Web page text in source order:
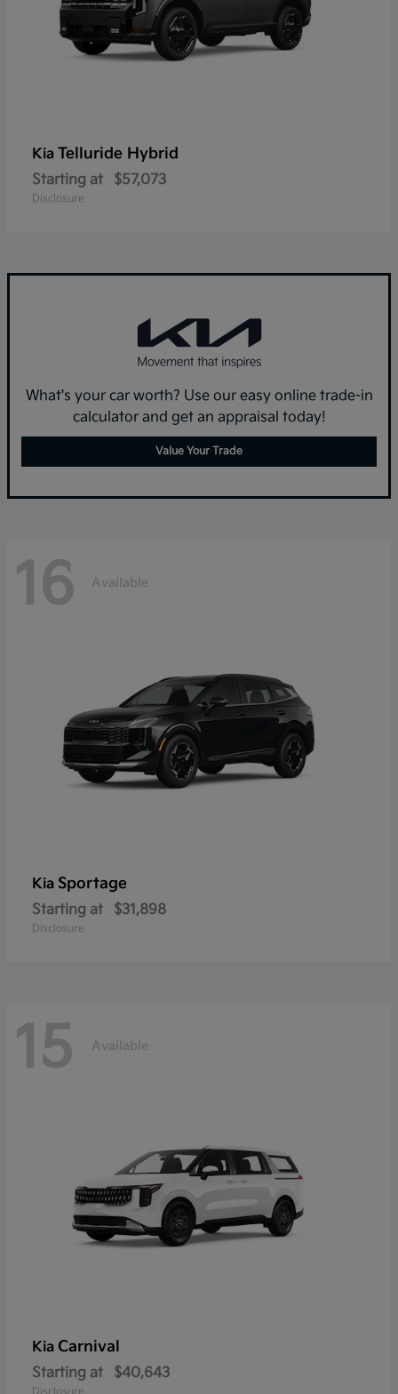
Kia Telluride Hybrid
Starting at $57,073
Disclosure
What's your car worth? Use our easy online trade-in
calculator and get an appraisal today!
Value Your Trade
16 Available
Kia Sportage
Starting at $31,898
Disclosure
15 Available
Kia Carnival
Starting at $40,643